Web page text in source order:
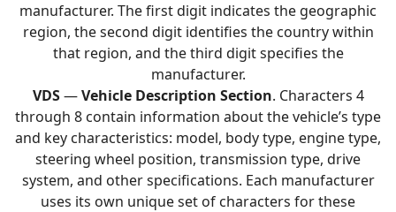
manufacturer. The first digit indicates the geographic
region, the second digit identifies the country within
that region, and the third digit specifies the
manufacturer.
VDS—Vehicle Description Section. Characters 4
through 8 contain information about the vehicle’s type
and key characteristics: model, body type, engine type,
steering wheel position, transmission type, drive
system, and other specifications. Each manufacturer
uses its own unique set of characters for these